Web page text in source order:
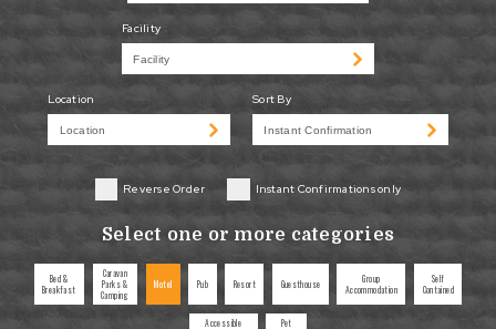
Facility
Location Sort By
Reverse Order Instant Confirmations only
Select one or more categories
Bed &
Breakfast
Caravan
Parks &
Camping
Motel Pub Resort Guesthouse
Group
Accommodation
Self
Contained
Accessible
Pet